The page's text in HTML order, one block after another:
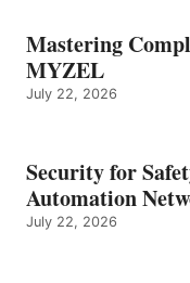
Mastering
MYZEL
July 22, 2026
Security for
Automation
July 22, 2026